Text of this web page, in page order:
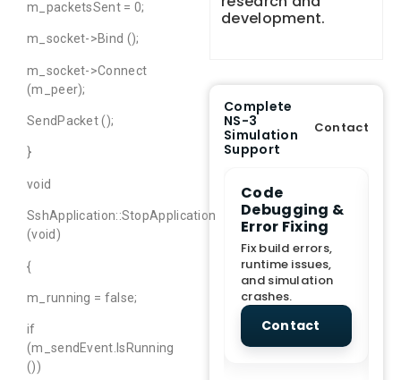
m_packetsSent = 0;
m_socket->Bind ();
m_socket->Connect
(m_peer);
SendPacket ();
}
void
SshApplication::StopApplication
(void)
{
m_running = false;
if
(m_sendEvent.IsRunning
())
development.
Complete
NS-3
Simulation
Support
Contact
Demo
for
Project
Assistance
support.
Code
Debugging &
Error Fixing
Fix build errors,
runtime issues,
and simulation
crashes.
Contact